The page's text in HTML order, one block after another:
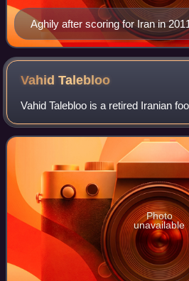
Aghily after scoring for Iran in
VahidTalebloo
Vahid Talebloo is a retired Iranian
Photo
unavailable